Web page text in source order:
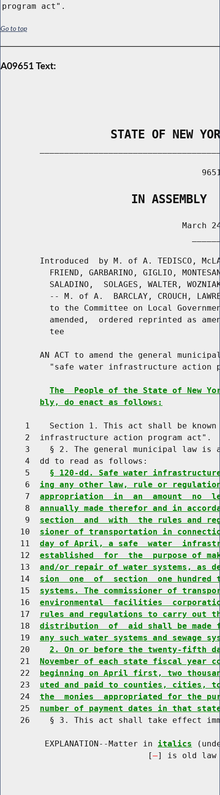
program act".
Go to top
A09651 Text:
STATE OF NEW
                   IN ASSEMBLY
March
Introduced  by M. of A. TEDISCO,
FRIEND, GARBARINO, GIGLIO,
SALADINO,  SOLAGES, WALTER,
-- M. of A.  BARCLAY, CROUCH,
to the Committee on Local
amended,  ordered reprinted as
          tee
AN ACT to amend the general
"safe water infrastructure action
The  People of the State of New
bly, do enact as follows:
1    Section 1. This act shall be
     2  infrastructure action program act".
3    § 2. The general municipal law is
     4  dd to read as follows:
     5
§ 120-dd. Safe water
     6
ing any other law, rule or
     7
appropriation  in  an  amount  no
     8
annually made therefor and in
     9
section  and  with  the rules and
    10
sioner of transportation in
    11
day of April, a safe  water
    12
established  for  the  purpose of
    13
and/or repair of water systems, as
    14
sion  one  of  section  one hundred
    15
systems. The commissioner of
    16
environmental  facilities
    17
rules and regulations to carry out
    18
distribution  of  aid shall be made
    19
any such water systems and sewage
    20
2. On or before the twenty-fifth
    21
November of each state fiscal year
    22
beginning on April first, two
    23
uted and paid to counties, cities,
    24
the  monies  appropriated for the
    25
number of payment dates in that
26    § 3. This act shall take effect
         EXPLANATION--Matter in
italics
                              [
] is old law